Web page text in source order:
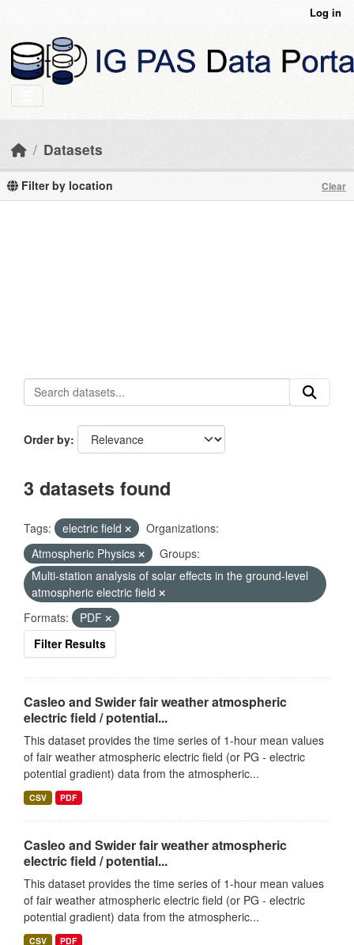
Log in
Datasets
Filter by location Clear
Order by
3 datasets found
Tags: electric field
Organizations:
Atmospheric Physics
Groups:
Multi-station analysis of solar effects in the ground-level
atmospheric electric field
Formats:
PDF
Filter Results
Casleo and Swider fair weather atmospheric
electric field / potential...
This dataset provides the time series of 1-hour mean values
of fair weather atmospheric electric field (or PG - electric
potential gradient) data from the atmospheric...
CSV PDF
Casleo and Swider fair weather atmospheric
electric field / potential...
This dataset provides the time series of 1-hour mean values
of fair weather atmospheric electric field (or PG - electric
potential gradient) data from the atmospheric...
CSV PDF